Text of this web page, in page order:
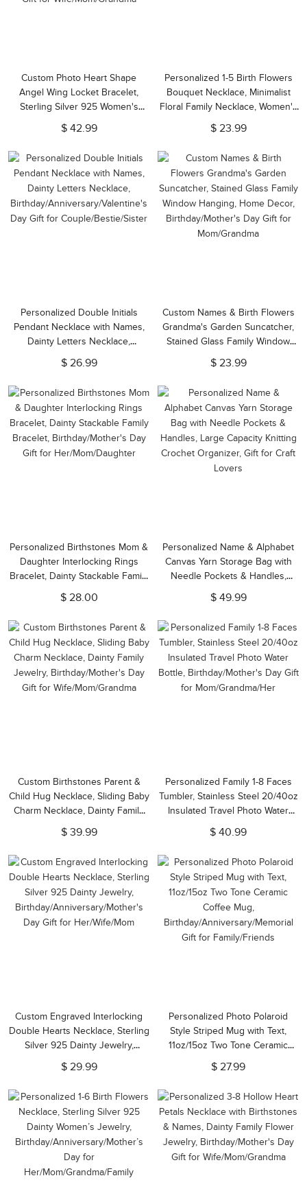
Custom Photo Heart Shape
Angel Wing Locket Bracelet,
Sterling Silver 925 Women's
Jewelry,
Anniversary/Birthday/Christmas
$ 42.99
Personalized 1-5 Birth Flowers
Bouquet Necklace, Minimalist
Floral Family Necklace, Women's
Jewelry, Birthday/Mother's Day
Gift for Mom/Grandma/Her
$ 23.99
Personalized Double Initials
Pendant Necklace with Names,
Dainty Letters Necklace,
Birthday/Anniversary/Valentine's
Day Gift for Couple/Bestie/Sister
$ 26.99
Custom Names & Birth Flowers
Grandma's Garden Suncatcher,
Stained Glass Family Window
Hanging, Home Decor,
Birthday/Mother's Day Gift for
$ 23.99
Personalized Birthstones Mom &
Daughter Interlocking Rings
Bracelet, Dainty Stackable Family
Bracelet, Birthday/Mother's Day
Gift for Her/Mom/Daughter
$ 28.00
Personalized Name & Alphabet
Canvas Yarn Storage Bag with
Needle Pockets & Handles,
Large Capacity Knitting Crochet
Organizer, Gift for Craft Lovers
$ 49.99
Custom Birthstones Parent &
Child Hug Necklace, Sliding Baby
Charm Necklace, Dainty Family
Jewelry, Birthday/Mother's Day
Gift for Wife/Mom/Grandma
$ 39.99
Personalized Family 1-8 Faces
Tumbler, Stainless Steel 20/40oz
Insulated Travel Photo Water
Bottle, Birthday/Mother's Day Gift
for Mom/Grandma/Her
$ 40.99
Custom Engraved Interlocking
Double Hearts Necklace, Sterling
Silver 925 Dainty Jewelry,
Birthday/Anniversary/Mother's
Day Gift for Her/Wife/Mom
$ 29.99
Personalized Photo Polaroid
Style Striped Mug with Text,
11oz/15oz Two Tone Ceramic
Coffee Mug,
Birthday/Anniversary/Memorial
$ 27.99